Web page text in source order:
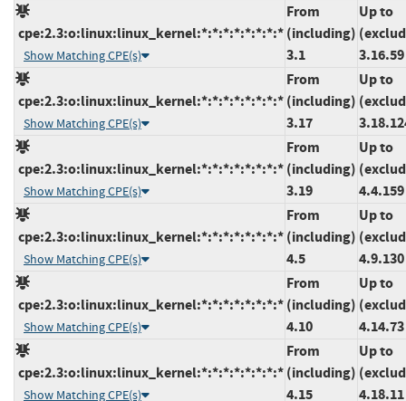
cpe:2.3:o:linux:linux_kernel:*:*:*:*:*:*:*:*
Show Matching CPE(s)
From
(including)
3.1
Up to
3.16.59
cpe:2.3:o:linux:linux_kernel:*:*:*:*:*:*:*:*
Show Matching CPE(s)
From
(including)
3.17
Up to
cpe:2.3:o:linux:linux_kernel:*:*:*:*:*:*:*:*
Show Matching CPE(s)
From
(including)
3.19
Up to
4.4.159
cpe:2.3:o:linux:linux_kernel:*:*:*:*:*:*:*:*
Show Matching CPE(s)
From
(including)
4.5
Up to
4.9.130
cpe:2.3:o:linux:linux_kernel:*:*:*:*:*:*:*:*
Show Matching CPE(s)
From
(including)
4.10
Up to
4.14.73
cpe:2.3:o:linux:linux_kernel:*:*:*:*:*:*:*:*
Show Matching CPE(s)
From
(including)
4.15
Up to
4.18.11